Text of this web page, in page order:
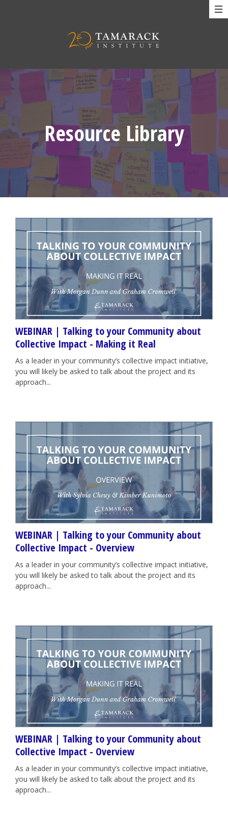
Resource Library
WEBINAR | Talking to your Community about
Collective Impact - Making it Real
As a leader in your community’s collective impact initiative,
you will likely be asked to talk about the project and its
approach...
WEBINAR | Talking to your Community about
Collective Impact - Overview
As a leader in your community’s collective impact initiative,
you will likely be asked to talk about the project and its
approach...
WEBINAR | Talking to your Community about
Collective Impact - Overview
As a leader in your community’s collective impact initiative,
you will likely be asked to talk about the project and its
approach...